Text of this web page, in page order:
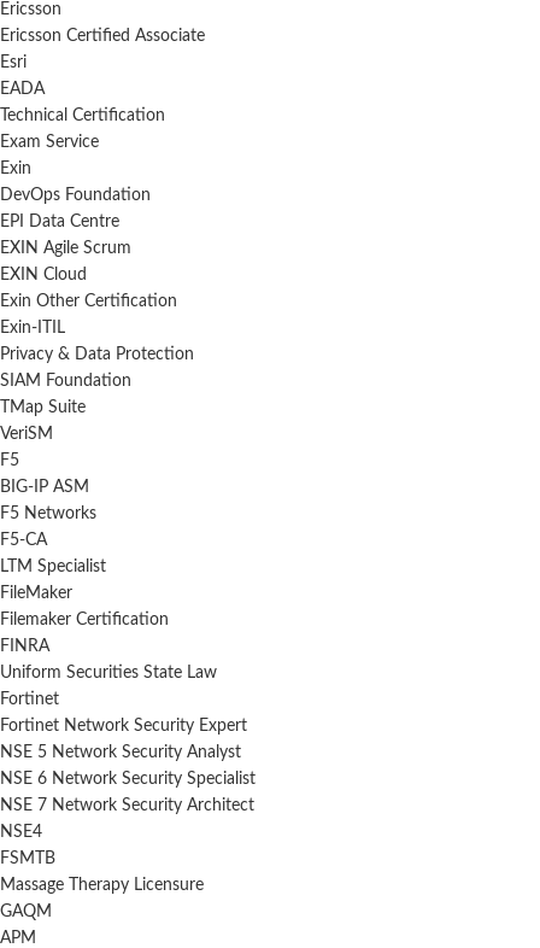
Ericsson
Ericsson Certified Associate
Esri
EADA
Technical Certification
Exam Service
Exin
DevOps Foundation
EPI Data Centre
EXIN Agile Scrum
EXIN Cloud
Exin Other Certification
Exin-ITIL
Privacy & Data Protection
SIAM Foundation
TMap Suite
VeriSM
F5
BIG-IP ASM
F5 Networks
F5-CA
LTM Specialist
FileMaker
Filemaker Certification
FINRA
Uniform Securities State Law
Fortinet
Fortinet Network Security Expert
NSE 5 Network Security Analyst
NSE 6 Network Security Specialist
NSE 7 Network Security Architect
NSE4
FSMTB
Massage Therapy Licensure
GAQM
APM